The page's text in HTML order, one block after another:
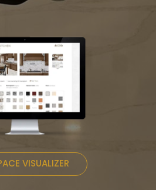
VISUALIZER